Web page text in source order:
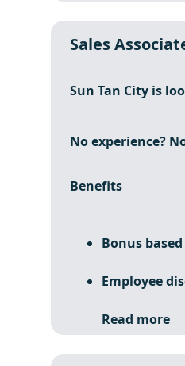
Sales
Sun Tan City is
No experience?
Benefits
Bonus
Employee
Read more